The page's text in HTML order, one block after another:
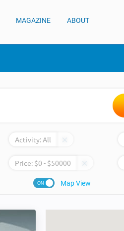
MAGAZINE ABOUT
Activity:All
Price: $0 - $50000
Map View